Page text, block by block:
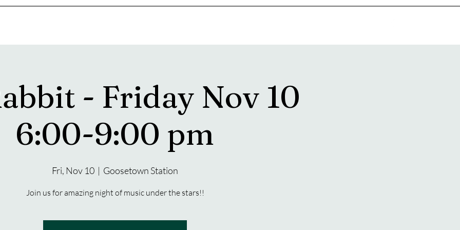
- Friday Nov 10
6:00-9:00 pm
Fri, Nov 10
  |
Goosetown Station
Join us for amazing night of music under the stars!!